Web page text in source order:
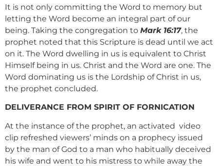
It is not only committing the Word to memory but
letting the Word become an integral part of our
being. Taking the congregation to Mark 16:17, the
prophet noted that this Scripture is dead until we act
on it. The Word dwelling in us is equivalent to Christ
Himself being in us. Christ and the Word are one. The
Word dominating us is the Lordship of Christ in us,
the prophet concluded.
DELIVERANCE FROM SPIRIT OF FORNICATION
At the instance of the prophet, an activated video
clip refreshed viewers’ minds on a prophecy issued
by the man of God to a man who habitually deceived
his wife and went to his mistress to while away the